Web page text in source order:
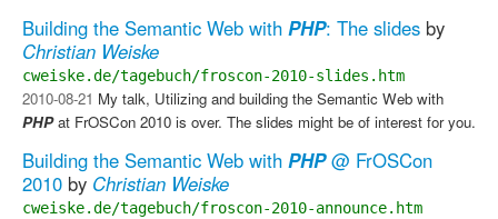
Building the Semantic Web with PHP: The slides by
Christian Weiske
cweiske.de/tagebuch/froscon-2010-slides.htm
2010-08-21 My talk, Utilizing and building the Semantic Web with
PHPat FrOSCon 2010 is over. The slides might be of interest for you.
Building the Semantic Web with PHP@ FrOSCon
2010 by Christian Weiske
cweiske.de/tagebuch/froscon-2010-announce.htm